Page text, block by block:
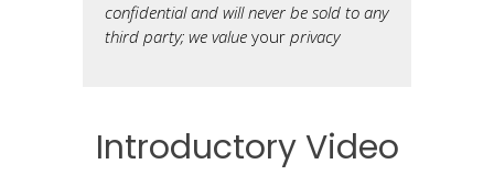
confidential and will never be sold to any
third party; we value your privacy
Introductory Video